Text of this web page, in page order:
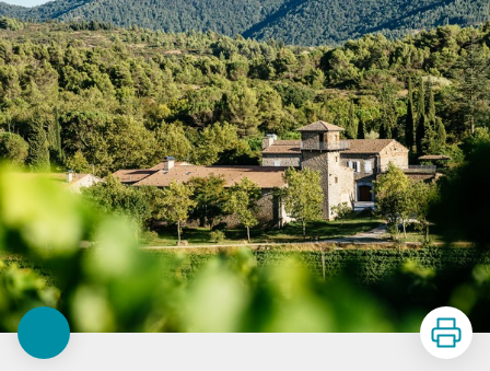
Print